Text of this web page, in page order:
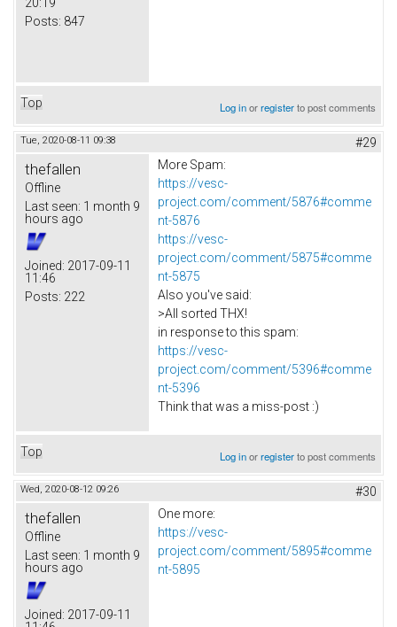
Posts: 847
Top Log inorregisterto post comments
Tue, 2020-08-11 09:38 #29
thefallen
Offline
Last seen: 1 month 9
hours ago
Joined: 2017-09-11
11:46
Posts: 222
More Spam:
https://vesc-
project.com/comment/5876#comme
nt-5876
https://vesc-
project.com/comment/5875#comme
nt-5875
Also you've said:
>All sorted THX!
in response to this spam:
https://vesc-
project.com/comment/5396#comme
nt-5396
Think that was a miss-post :)
Top Log inorregisterto post comments
Wed, 2020-08-12 09:26 #30
thefallen
Offline
Last seen: 1 month 9
hours ago
Joined: 2017-09-11
One more:
https://vesc-
project.com/comment/5895#comme
nt-5895